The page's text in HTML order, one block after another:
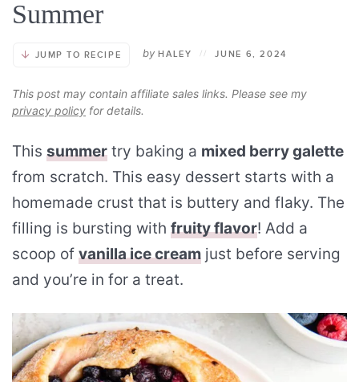
Get new recipes via email:
Summer
JUMP TO RECIPE by HALEY // JUNE 6, 2024
This post may contain affiliate sales links. Please see my
privacy policy for details.
This summer try baking a mixed berry galette
from scratch. This easy dessert starts with a
homemade crust that is buttery and flaky. The
filling is bursting with fruity flavor! Add a
scoop of vanilla ice cream just before serving
and you’re in for a treat.